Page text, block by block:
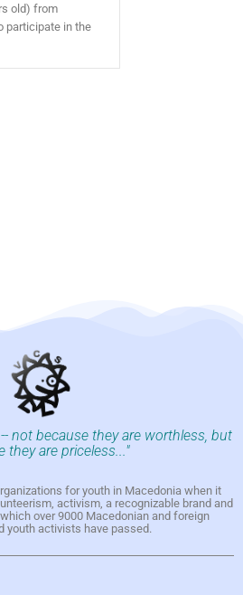
old) from
participate in the
not because they are worthless, but
they are priceless..."
for youth in Macedonia when it
activism, a recognizable brand and
over 9000 Macedonian and foreign
youth activists have passed.